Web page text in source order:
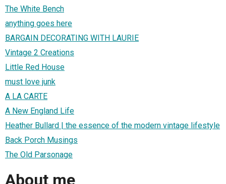
The White Bench
anything goes here
BARGAIN DECORATING WITH LAURIE
Vintage 2 Creations
Little Red House
must love junk
A LA CARTE
A New England Life
Heather Bullard | the essence of the modern vintage lifestyle
Back Porch Musings
The Old Parsonage
About me